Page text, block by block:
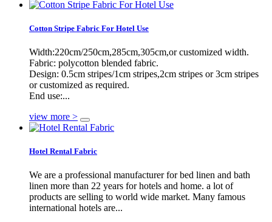
Cotton Stripe Fabric For Hotel Use
Width:220cm/250cm,285cm,305cm,or customized width.
Fabric: polycotton blended fabric.
Design: 0.5cm stripes/1cm stripes,2cm stripes or 3cm stripes
or customized as required.
End use:...
view more >
Hotel Rental Fabric
We are a professional manufacturer for bed linen and bath
linen more than 22 years for hotels and home. a lot of
products are selling to world wide market. Many famous
international hotels are...